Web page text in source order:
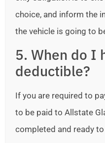
choice, and inform the
the vehicle is going to
5. When do I
deductible?
If you are required to
to be paid to Allstate
completed and ready